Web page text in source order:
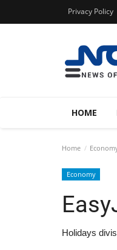
Privacy Policy
HOME
Home
Economy
Holidays